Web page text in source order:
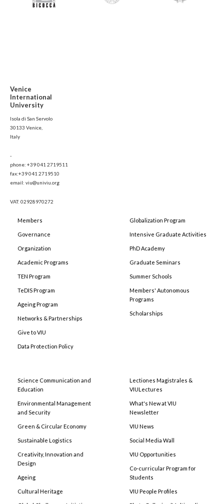
Venice
International
University
Isola di San Servolo
30133 Venice,
Italy
-
phone: +39 041 2719511
fax:+39 041 2719510
email: viu@univiu.org
VAT: 02928970272
Members
Governance
Organization
Academic Programs
TEN Program
TeDIS Program
Ageing Program
Networks & Partnerships
Give to VIU
Data Protection Policy
Globalization Program
Intensive Graduate Activities
PhD Academy
Graduate Seminars
Summer Schools
Members' Autonomous
Programs
Scholarships
Science Communication and
Education
Environmental Management
and Security
Green & Circular Economy
Sustainable Logistics
Creativity, Innovation and
Design
Ageing
Cultural Heritage
Lectiones Magistrales &
VIULectures
What's New at VIU
Newsletter
VIU News
Social Media Wall
VIU Opportunities
Co-curricular Program for
Students
VIU People Profiles